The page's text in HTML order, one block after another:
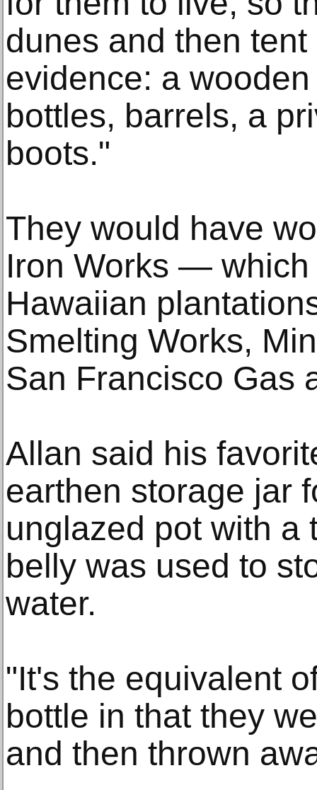
dunes and then
evidence: a
bottles, barrels, a
boots."
They would have
Iron Works — which
Hawaiian
Smelting Works,
San Francisco Gas
Allan said his
earthen storage jar
unglazed pot with a
belly was used to
water.
"It's the equivalent
bottle in that they
and then thrown